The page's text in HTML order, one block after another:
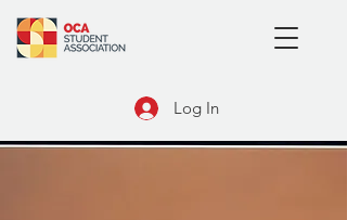
Log In